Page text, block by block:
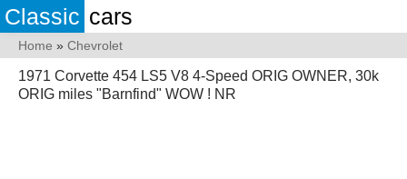
Classic cars
Home » Chevrolet
1971 Corvette 454 LS5 V8 4-Speed ORIG OWNER, 30k
ORIG miles "Barnfind" WOW ! NR